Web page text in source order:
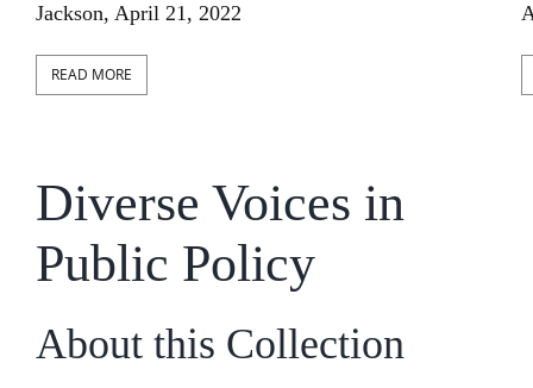
Jackson, April 21, 2022
READ MORE
Diverse Voices in
Public Policy
About this Collection